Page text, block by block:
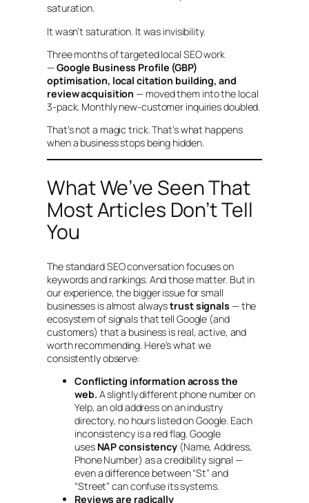
saturation.
It wasn’t saturation. It was invisibility.
Three months of targeted local SEO work
—Google Business Profile (GBP)
optimisation, local citation building, and
review acquisition — moved them into the local
3-pack. Monthly new-customer inquiries doubled.
That’s not a magic trick. That’s what happens
when a business stops being hidden.
What We’ve Seen That
Most Articles Don’t Tell
You
The standard SEO conversation focuses on
keywords and rankings. And those matter. But in
our experience, the bigger issue for small
businesses is almost alwaystrust signals — the
ecosystem of signals that tell Google (and
customers) that a business is real, active, and
worth recommending. Here’s what we
consistently observe:
Conflicting information across the
web. A slightly different phone number on
Yelp, an old address on an industry
directory, no hours listed on Google. Each
inconsistency is a red flag. Google
uses NAP consistency (Name, Address,
Phone Number) as a credibility signal —
even a difference between “St” and
“Street” can confuse its systems.
Reviews are radically